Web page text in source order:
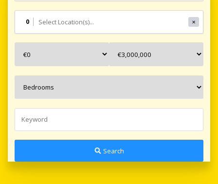
0 ✕
Search